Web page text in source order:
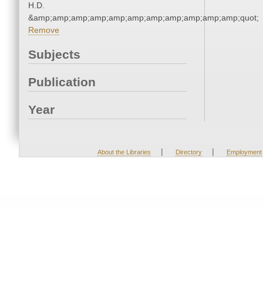
H.D.
&amp;amp;amp;amp;amp;amp;amp;amp;amp;amp;amp;quot;
Remove
Subjects
Publication
Year
About the Libraries | Directory | Employment